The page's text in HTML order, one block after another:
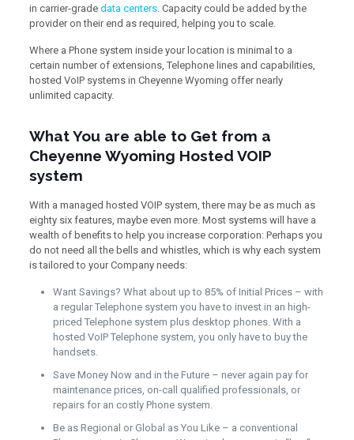
in carrier-grade data centers. Capacity could be added by the
provider on their end as required, helping you to scale.
Where a Phone system inside your location is minimal to a
certain number of extensions, Telephone lines and capabilities,
hosted VoIP systems in Cheyenne Wyoming offer nearly
unlimited capacity.
What You are able to Get from a
Cheyenne Wyoming Hosted VOIP
system
With a managed hosted VOIP system, there may be as much as
eighty six features, maybe even more. Most systems will have a
wealth of benefits to help you increase corporation: Perhaps you
do not need all the bells and whistles, which is why each system
is tailored to your Company needs:
Want Savings? What about up to 85% of Initial Prices – with
a regular Telephone system you have to invest in an high-
priced Telephone system plus desktop phones. With a
hosted VoIP Telephone system, you only have to buy the
handsets.
Save Money Now and in the Future – never again pay for
maintenance prices, on-call qualified professionals, or
repairs for an costly Phone system.
Be as Regional or Global as You Like – a conventional